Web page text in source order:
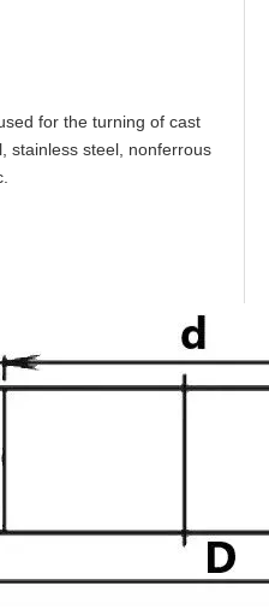
for the turning of cast
stainless steel, nonferrous